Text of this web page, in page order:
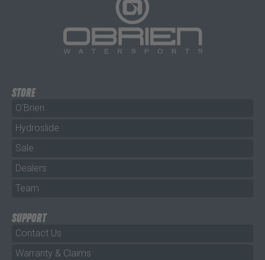
STORE
O'Brien
Hydroslide
Sale
Dealers
Team
SUPPORT
Contact Us
Warranty & Claims